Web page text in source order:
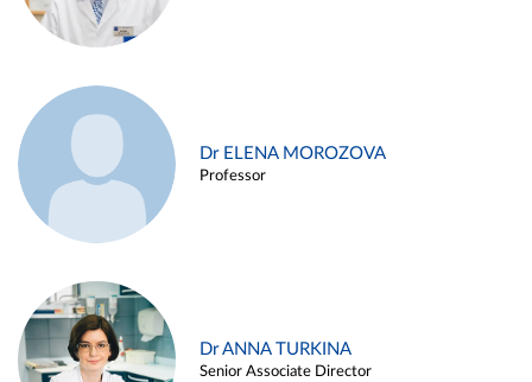
Dr ELENA MOROZOVA
Professor
Dr ANNA TURKINA
Senior Associate Director